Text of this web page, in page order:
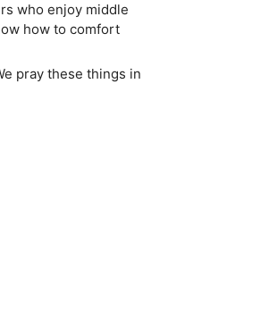
who enjoy middle
how to comfort
pray these things in